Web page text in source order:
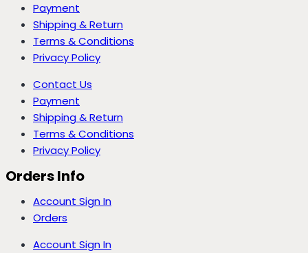
Payment
Shipping & Return
Terms & Conditions
Privacy Policy
Contact Us
Payment
Shipping & Return
Terms & Conditions
Privacy Policy
Orders Info
Account Sign In
Orders
Account Sign In